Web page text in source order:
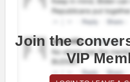
Join the
VIP